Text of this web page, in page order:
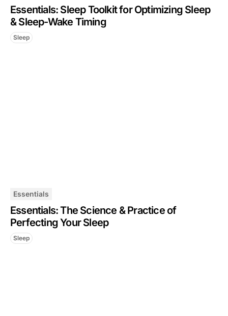
Essentials: Sleep Toolkit for Optimizing Sleep
& Sleep-Wake Timing
Sleep
Essentials
Essentials: The Science & Practice of
Perfecting Your Sleep
Sleep